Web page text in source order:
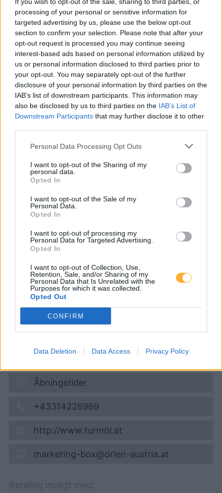
processing of your personal or sensitive information for
targeted advertising by us, please use the below opt-out
section to confirm your selection. Please note that after your
opt-out request is processed you may continue seeing
interest-based ads based on personal information utilized by
us or personal information disclosed to third parties prior to
your opt-out. You may separately opt-out of the further
disclosure of your personal information by third parties on the
IAB’s list of downstream participants. This information may
also be disclosed by us to third parties on the IAB’s List of
Downstream Participants that may further disclose it to other
Personal Data Processing Opt Outs
I want to opt-out of the Sharing of my
personal data.
Opted In
I want to opt-out of the Sale of my
Personal Data.
Opted In
I want to opt-out of processing my
Personal Data for Targeted Advertising.
Opted In
I want to opt-out of Collection, Use,
Retention, Sale, and/or Sharing of my
Personal Data that Is Unrelated with the
Purposes for which it was collected.
Opted Out
CONFIRM
Data Deletion Data Access Privacy Policy
Den enkle prissammenligning for diesel og Super
i Østrig.
Er den passende station til dit brændstof ikke
inkluderet? Søg på et af de tilstødende steder:
8561 Sankt Johann-Köppling
8561 Moosing 8561 Söding
8561 Kleinsöding 8153 Södingberg
8073 Pirka 8561 Großsöding
8113 Michlbach
Mooskirchen
Turmöl Quick
Super 95 1,648€
08.08.2026 - 15:08
Stallhofen Nr.16
8152 Stallhofen
5,5km
Åbningstider
+43314226969
http://www.turmöl.at
marketing-box@orlen-austria.at